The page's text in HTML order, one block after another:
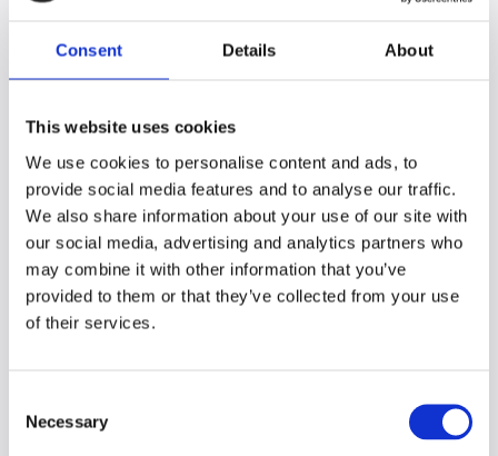
Consent Details About
This website uses cookies
We use cookies to personalise content and ads, to
provide social media features and to analyse our traffic.
We also share information about your use of our site with
our social media, advertising and analytics partners who
may combine it with other information that you’ve
provided to them or that they’ve collected from your use
of their services.
Necessary
Organizing what
you’ve captured
It’s no good just to capture everything in
one big mass of messy info. Without
organization, you’ll never make sense of it.
categorized, separating the key points from